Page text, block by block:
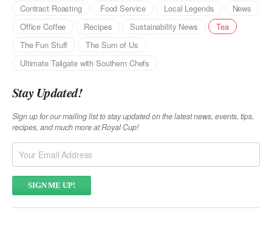
Contract Roasting
Food Service Local Legends
News
Office Coffee
Recipes Sustainability News
Tea
The Fun Stuff
The Sum of Us
Ultimate Tailgate with Southern Chefs
Stay Updated!
Sign up for our mailing list to stay updated on the latest news, events, tips,
recipes, and much more at Royal Cup!